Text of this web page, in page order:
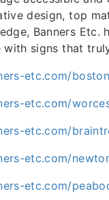
design, top
Banners Etc.
with signs that
etc.com/
etc.com/
etc.com/
etc.com/
etc.com/